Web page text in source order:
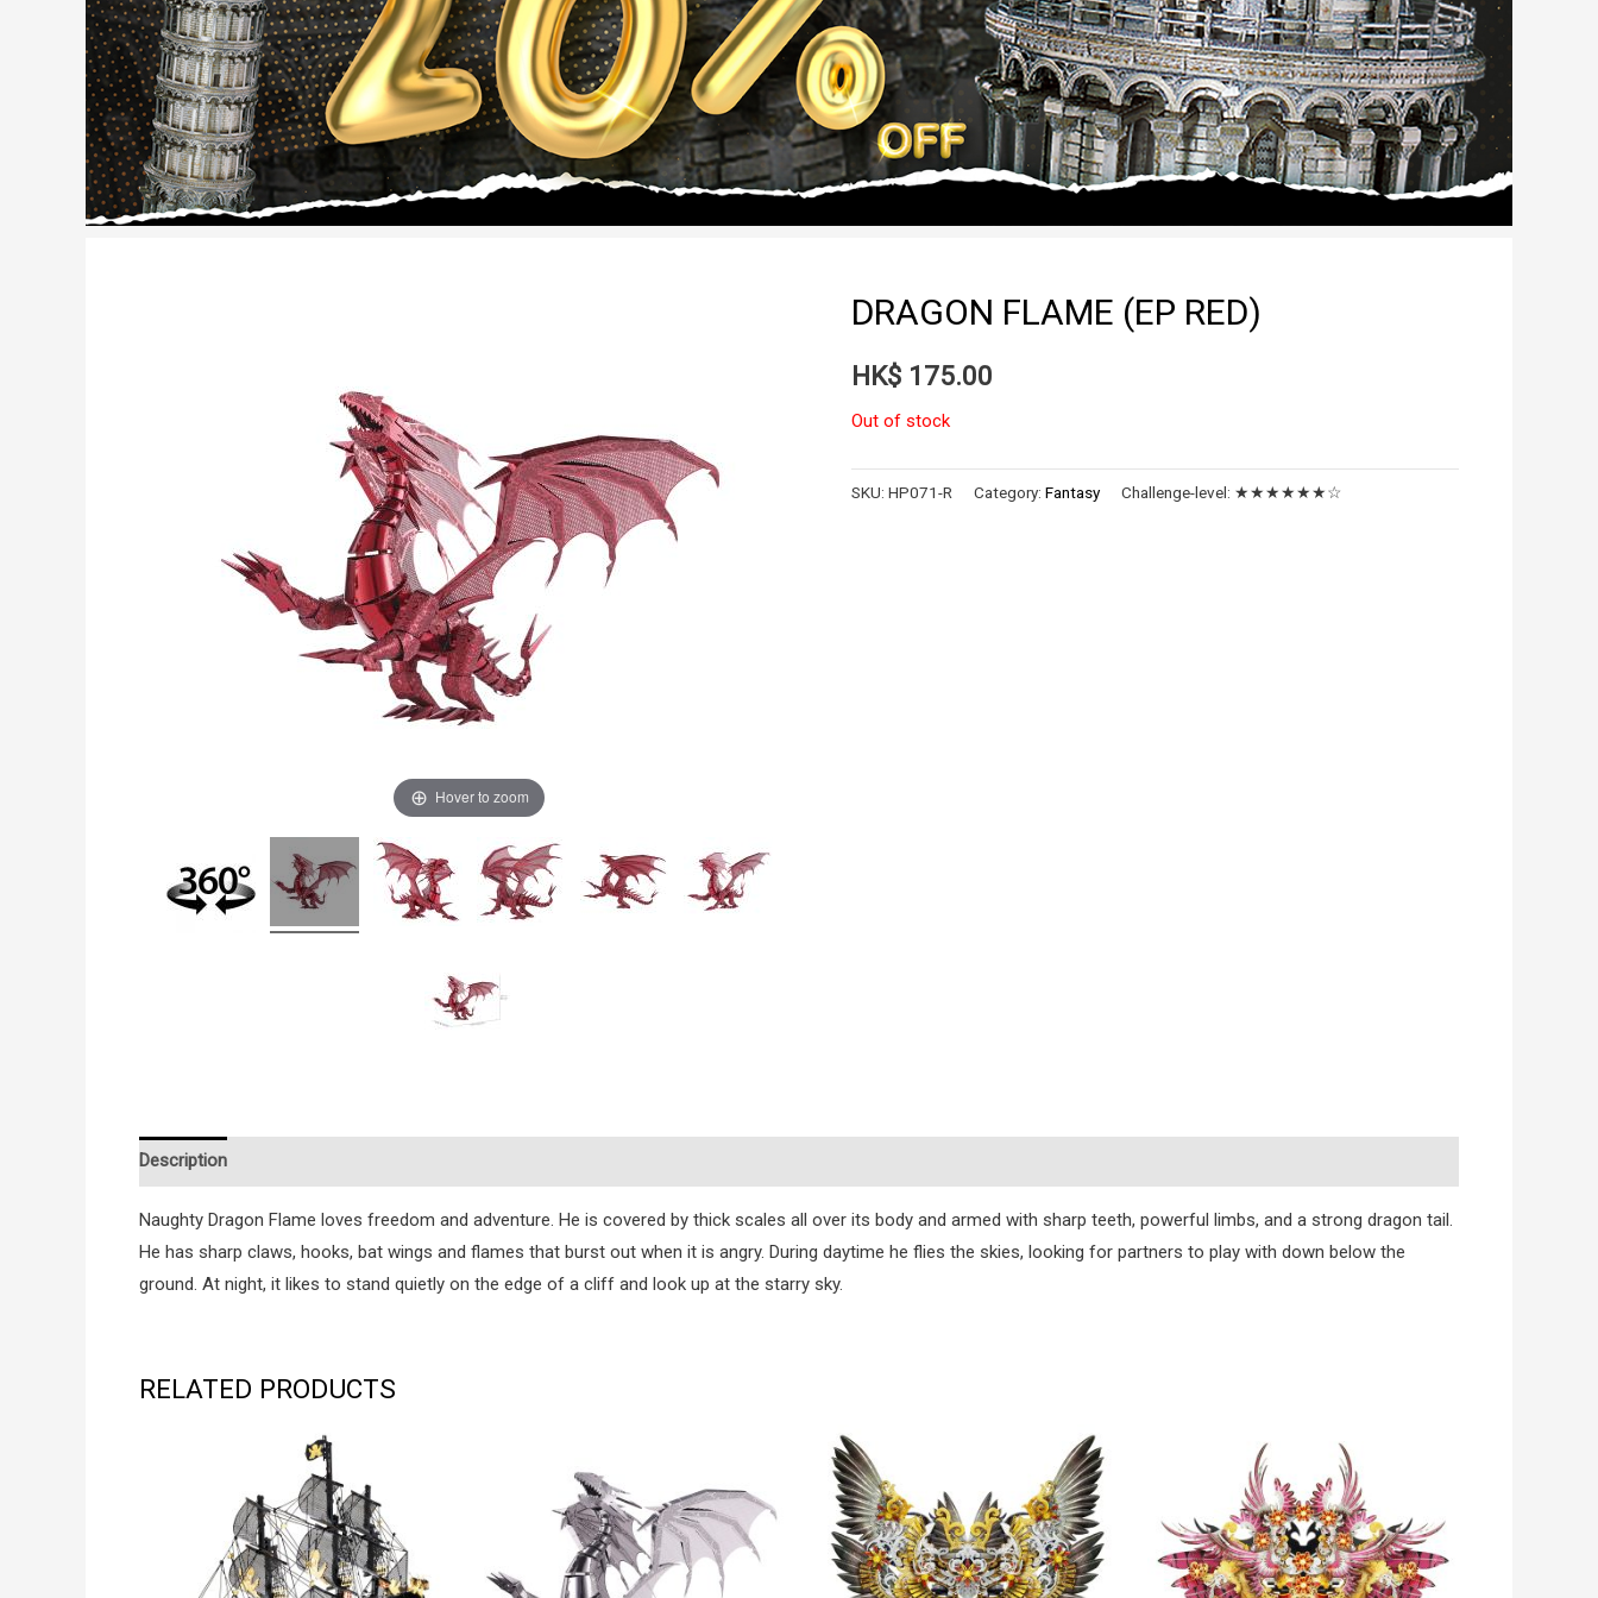
Hover to zoom
DRAGON FLAME (EP RED)
HK$ 175.00
Out of stock
SKU:HP071-R Category:Fantasy Challenge-level: ★★★★★★☆
Description
Naughty Dragon Flame loves freedom and adventure. He is covered by thick scales all over its body and armed with sharp teeth, powerful limbs, and a strong dragon tail.
He has sharp claws, hooks, bat wings and flames that burst out when it is angry. During daytime he flies the skies, looking for partners to play with down below the
ground. At night, it likes to stand quietly on the edge of a cliff and look up at the starry sky.
RELATED PRODUCTS